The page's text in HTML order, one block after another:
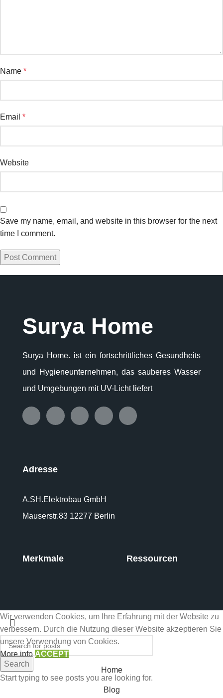
Name *
Email *
Website
Save my name, email, and website in this browser for the next
time I comment.
Surya Home
Surya Home. ist ein fortschrittliches Gesundheits
und Hygieneunternehmen, das sauberes Wasser
und Umgebungen mit UV-Licht liefert
Adresse
A.SH.Elektrobau GmbH
Mauserstr.83 12277 Berlin
Merkmale Ressourcen
Search
Start typing to see posts you are looking for.
Wir verwenden Cookies, um Ihre Erfahrung mit der Website zu
verbessern. Durch die Nutzung dieser Website akzeptieren Sie
unsere Verwendung von Cookies.
More infoACCEPT
Home
Blog